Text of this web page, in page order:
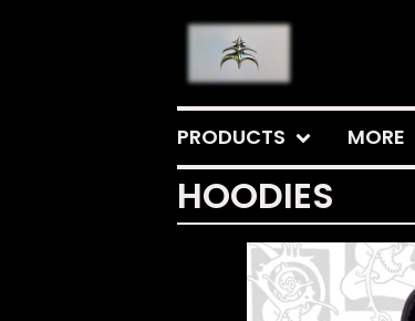
PRODUCTS MORE
HOODIES